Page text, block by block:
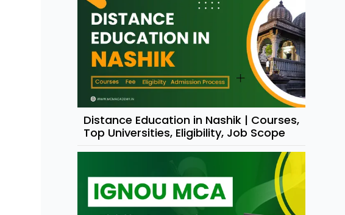
Distance Education in Nashik | Courses,
Top Universities, Eligibility, Job Scope